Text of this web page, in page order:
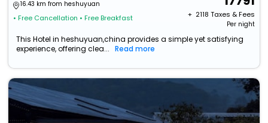
16.43 km from heshuyuan
• Free Cancellation • Free Breakfast + ₹ 2118 Taxes & Fees
Per night
This Hotel in heshuyuan,china provides a simple yet satisfying
experience, offering clea...
Read more